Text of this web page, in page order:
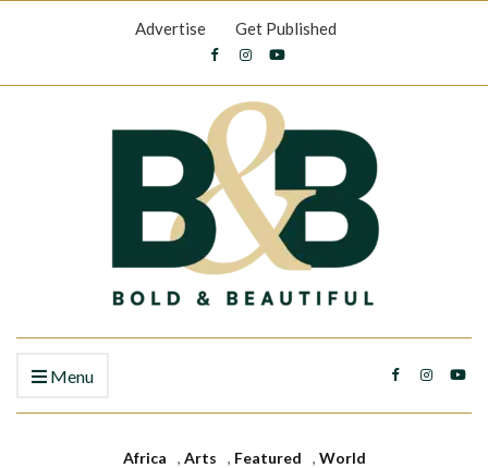
Advertise Get Published
Menu
Africa , Arts , Featured , World